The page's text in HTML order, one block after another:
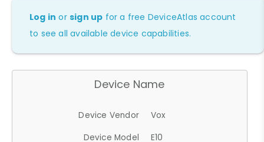
Log in orsign up for a free DeviceAtlas account
to see all available device capabilities.
Device Name
Device Vendor
Vox
Device Model
E10